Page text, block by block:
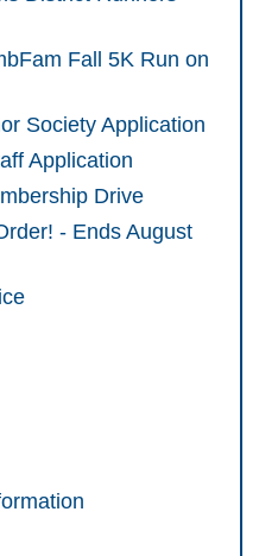
Fall 5K Run on
Society Application
Application
Drive
- Ends August